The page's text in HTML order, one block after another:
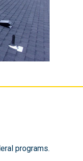
programs.